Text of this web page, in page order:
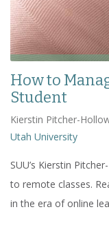
How to
Student
Kierstin Pitcher-
Utah University
SUU’s Kierstin
to remote classes.
in the era of online